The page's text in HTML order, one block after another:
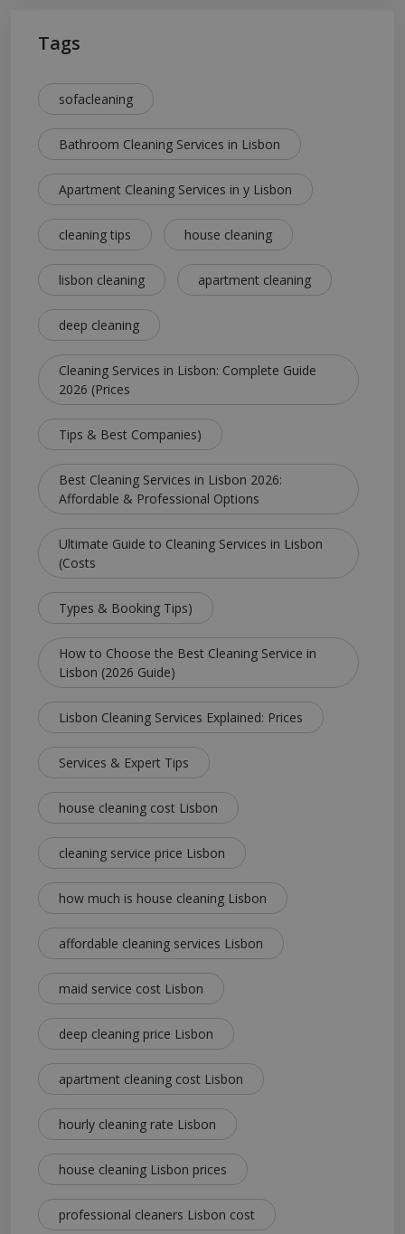
Tags
sofacleaning
Bathroom Cleaning Services in Lisbon
Apartment Cleaning Services in y Lisbon
cleaning tips house cleaning
lisbon cleaning apartment cleaning
deep cleaning
Cleaning Services in Lisbon: Complete Guide
2026 (Prices
Tips & Best Companies)
Best Cleaning Services in Lisbon 2026:
Affordable & Professional Options
Ultimate Guide to Cleaning Services in Lisbon
(Costs
Types & Booking Tips)
How to Choose the Best Cleaning Service in
Lisbon (2026 Guide)
Lisbon Cleaning Services Explained: Prices
Services & Expert Tips
house cleaning cost Lisbon
cleaning service price Lisbon
how much is house cleaning Lisbon
affordable cleaning services Lisbon
maid service cost Lisbon
deep cleaning price Lisbon
apartment cleaning cost Lisbon
hourly cleaning rate Lisbon
house cleaning Lisbon prices
professional cleaners Lisbon cost